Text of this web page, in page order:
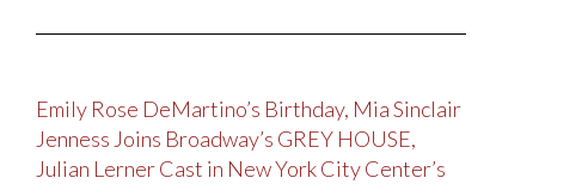
Emily Rose DeMartino’s Birthday, Mia Sinclair
Jenness Joins Broadway’s GREY HOUSE,
Julian Lerner Cast in New York City Center’s